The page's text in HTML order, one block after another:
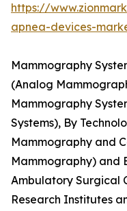
https://
apnea-devices-
Mammography
(Analog
Mammography
Systems), By
Mammography and
Mammography) and
Ambulatory Surgical
Research Institutes